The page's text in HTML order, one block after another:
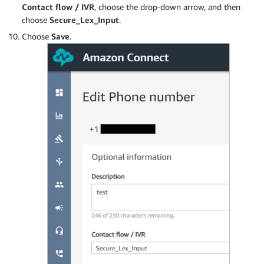
Contact flow / IVR, choose the drop-down arrow, and then
choose Secure_Lex_Input.
Choose Save.